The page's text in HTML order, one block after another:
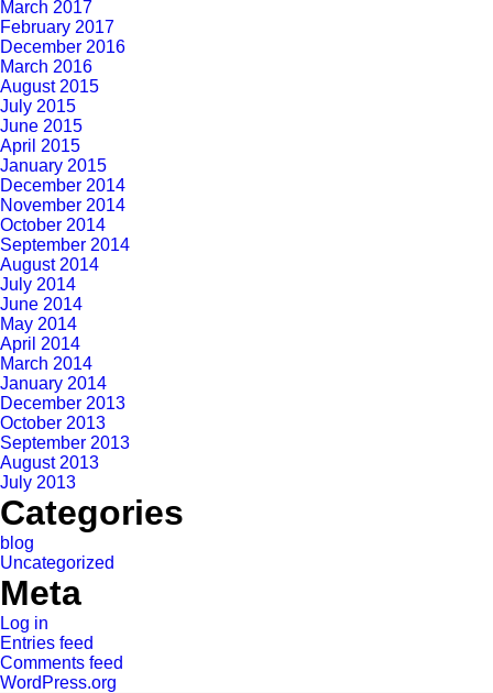
March 2017
February 2017
December 2016
March 2016
August 2015
July 2015
June 2015
April 2015
January 2015
December 2014
November 2014
October 2014
September 2014
August 2014
July 2014
June 2014
May 2014
April 2014
March 2014
January 2014
December 2013
October 2013
September 2013
August 2013
July 2013
Categories
blog
Uncategorized
Meta
Log in
Entries feed
Comments feed
WordPress.org